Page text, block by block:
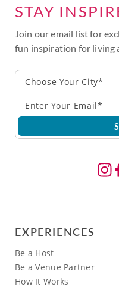
STAY
Join our email list for
fun inspiration for living
Choose Your City*
EXPERIENCES
Be a Host
Be a Venue Partner
How It Works